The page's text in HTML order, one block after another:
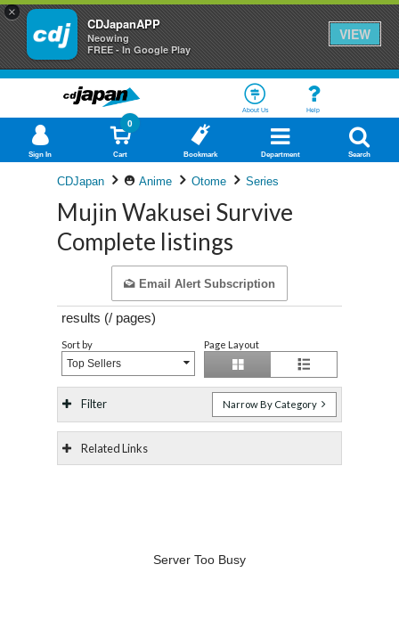
×
CDJapanAPP
Neowing
FREE - In Google Play
VIEW
About Us Help
Sign In Cart
0
Bookmark Department Search
CDJapan Anime Otome Series
Mujin Wakusei Survive
Complete listings
Email Alert Subscription
results (/ pages)
Sort by
Top Sellers
Page Layout
Filter Narrow By Category
Related Links
Server Too Busy